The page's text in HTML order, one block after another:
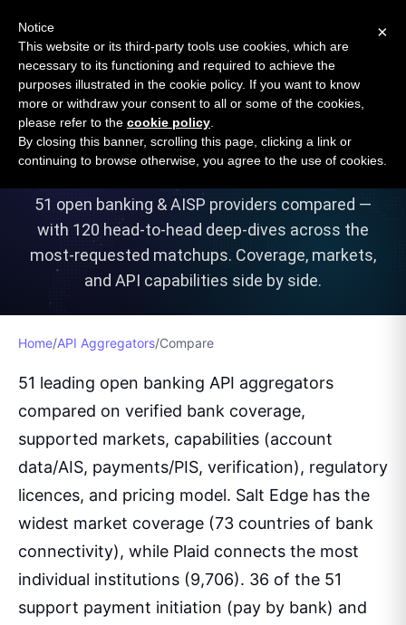
Open Banking Tracker
byApideck
Compare Open Banking API
Aggregators
51 open banking & AISP providers compared —
with 120 head-to-head deep-dives across the
most-requested matchups. Coverage, markets,
and API capabilities side by side.
Home/API Aggregators/Compare
51 leading open banking API aggregators
compared on verified bank coverage,
supported markets, capabilities (account
data/AIS, payments/PIS, verification), regulatory
licences, and pricing model. Salt Edge has the
widest market coverage (73 countries of bank
connectivity), while Plaid connects the most
individual institutions (9,706). 36 of the 51
support payment initiation (pay by bank) and
×
Notice
This website or its third-party tools use cookies, which are
necessary to its functioning and required to achieve the
purposes illustrated in the cookie policy. If you want to know
more or withdraw your consent to all or some of the cookies,
please refer to the cookie policy
By closing this banner, scrolling this page, clicking a link or
continuing to browse otherwise, you agree to the use of cookies.